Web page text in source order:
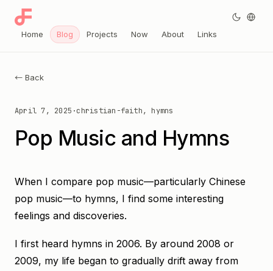
← Back
April 7, 2025 ·christian-faith, hymns
Pop Music and Hymns
When I compare pop music—particularly Chinese
pop music—to hymns, I find some interesting
feelings and discoveries.
I first heard hymns in 2006. By around 2008 or
2009, my life began to gradually drift away from
Home Blog Projects Now About Links